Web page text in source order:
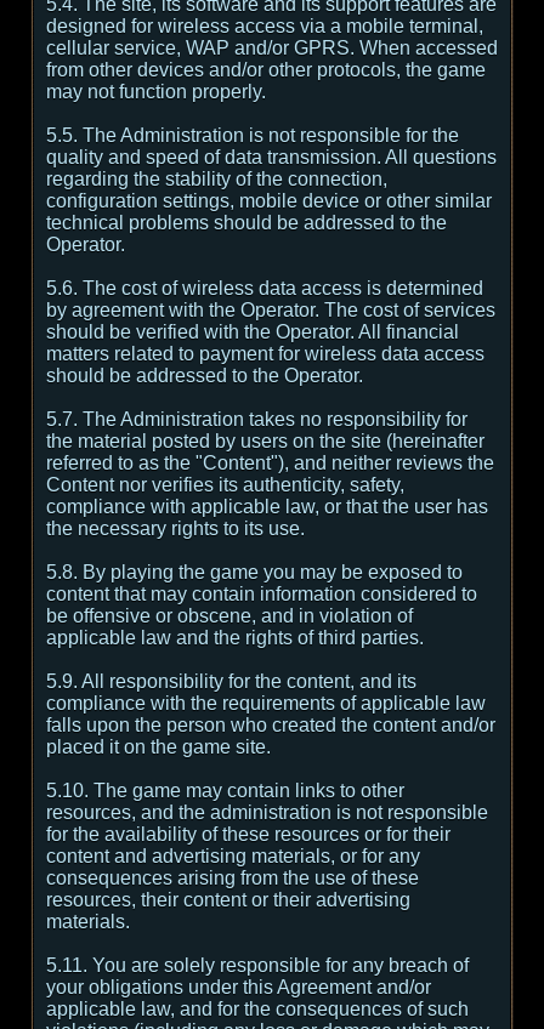
5.4. The site, its software and its support features are
designed for wireless access via a mobile terminal,
cellular service, WAP and/or GPRS. When accessed
from other devices and/or other protocols, the game
may not function properly.
5.5. The Administration is not responsible for the
quality and speed of data transmission. All questions
regarding the stability of the connection,
configuration settings, mobile device or other similar
technical problems should be addressed to the
Operator.
5.6. The cost of wireless data access is determined
by agreement with the Operator. The cost of services
should be verified with the Operator. All financial
matters related to payment for wireless data access
should be addressed to the Operator.
5.7. The Administration takes no responsibility for
the material posted by users on the site (hereinafter
referred to as the "Content"), and neither reviews the
Content nor verifies its authenticity, safety,
compliance with applicable law, or that the user has
the necessary rights to its use.
5.8. By playing the game you may be exposed to
content that may contain information considered to
be offensive or obscene, and in violation of
applicable law and the rights of third parties.
5.9. All responsibility for the content, and its
compliance with the requirements of applicable law
falls upon the person who created the content and/or
placed it on the game site.
5.10. The game may contain links to other
resources, and the administration is not responsible
for the availability of these resources or for their
content and advertising materials, or for any
consequences arising from the use of these
resources, their content or their advertising
materials.
5.11. You are solely responsible for any breach of
your obligations under this Agreement and/or
applicable law, and for the consequences of such